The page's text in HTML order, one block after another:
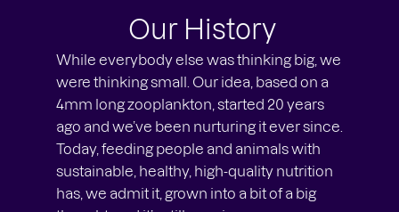
Our History
While everybody else was thinking big, we
were thinking small. Our idea, based on a
4mm long zooplankton, started 20 years
ago and we’ve been nurturing it ever since.
Today, feeding people and animals with
sustainable, healthy, high-quality nutrition
has, we admit it, grown into a bit of a big